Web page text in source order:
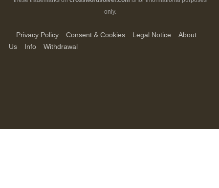
only.
Privacy Policy Consent & Cookies Legal Notice
About
Us
Info Withdrawal